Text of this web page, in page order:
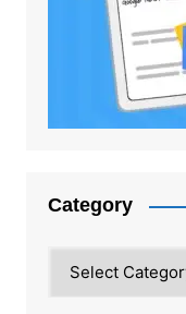
Category